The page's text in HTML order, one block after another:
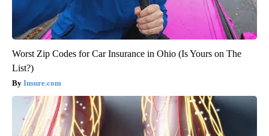
Worst Zip Codes for Car Insurance in Ohio (Is Yours on The
List?)
Insure.com